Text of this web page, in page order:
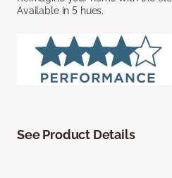
Available in 5 hues.
See Product Details